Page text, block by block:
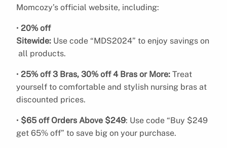
Momcozy’s official website, including:
• 20% off
Sitewide: Use code “MDS2024” to enjoy savings on
all products.
• 25% off 3 Bras, 30% off 4 Bras or More: Treat
yourself to comfortable and stylish nursing bras at
discounted prices.
• $65 off Orders Above $249: Use code “Buy $249
get 65% off” to save big on your purchase.